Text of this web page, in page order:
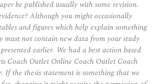
be published usually with some revision.
Although you might occasionally
and figures which help explain something
must not contain new data from your study
earlier. We had a best action based
Coach Outlet Online Coach Outlet Coach
If the thesis statement is something that we